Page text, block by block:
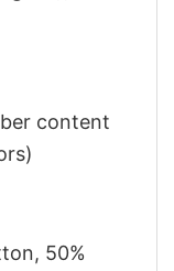
content
50%